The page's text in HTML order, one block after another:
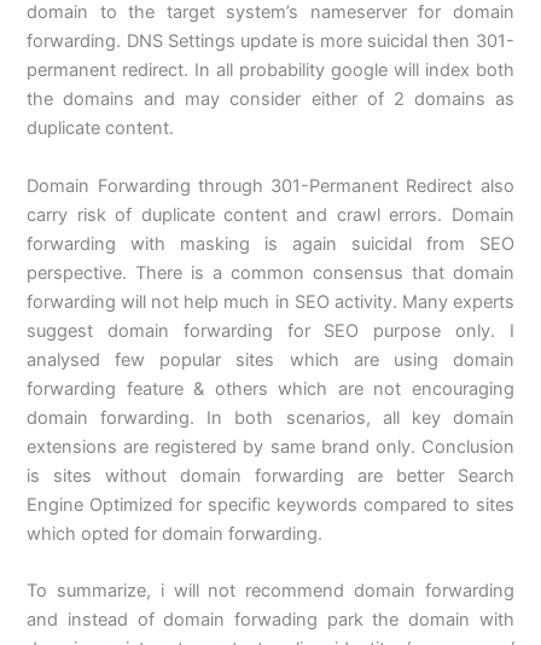
domain to the target system’s nameserver for domain
forwarding. DNS Settings update is more suicidal then 301-
permanent redirect. In all probability google will index both
the domains and may consider either of 2 domains as
duplicate content.
Domain Forwarding through 301-Permanent Redirect also
carry risk of duplicate content and crawl errors. Domain
forwarding with masking is again suicidal from SEO
perspective. There is a common consensus that domain
forwarding will not help much in SEO activity. Many experts
suggest domain forwarding for SEO purpose only. I
analysed few popular sites which are using domain
forwarding feature & others which are not encouraging
domain forwarding. In both scenarios, all key domain
extensions are registered by same brand only. Conclusion
is sites without domain forwarding are better Search
Engine Optimized for specific keywords compared to sites
which opted for domain forwarding.
To summarize, i will not recommend domain forwarding
and instead of domain forwading park the domain with